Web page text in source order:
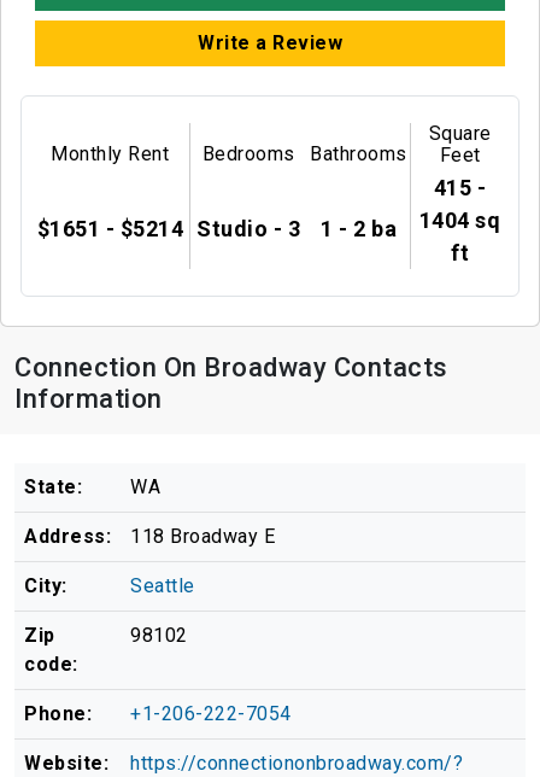
Write a Review
Monthly Rent
$1651 - $5214
Bedrooms
Studio - 3
Bathrooms
1 - 2 ba
Square
Feet
415 -
1404 sq
ft
Connection On Broadway Contacts
Information
State: WA
Address: 118 Broadway E
City: Seattle
Zip
code:
98102
Phone: +1-206-222-7054
Website:
https://connectiononbroadway.com/?